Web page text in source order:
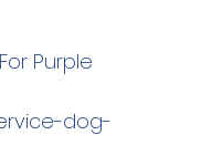
Purple
dog-